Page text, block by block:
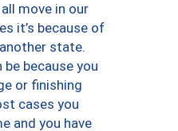
move in our
it’s because of
state.
because you
or finishing
cases you
and you have